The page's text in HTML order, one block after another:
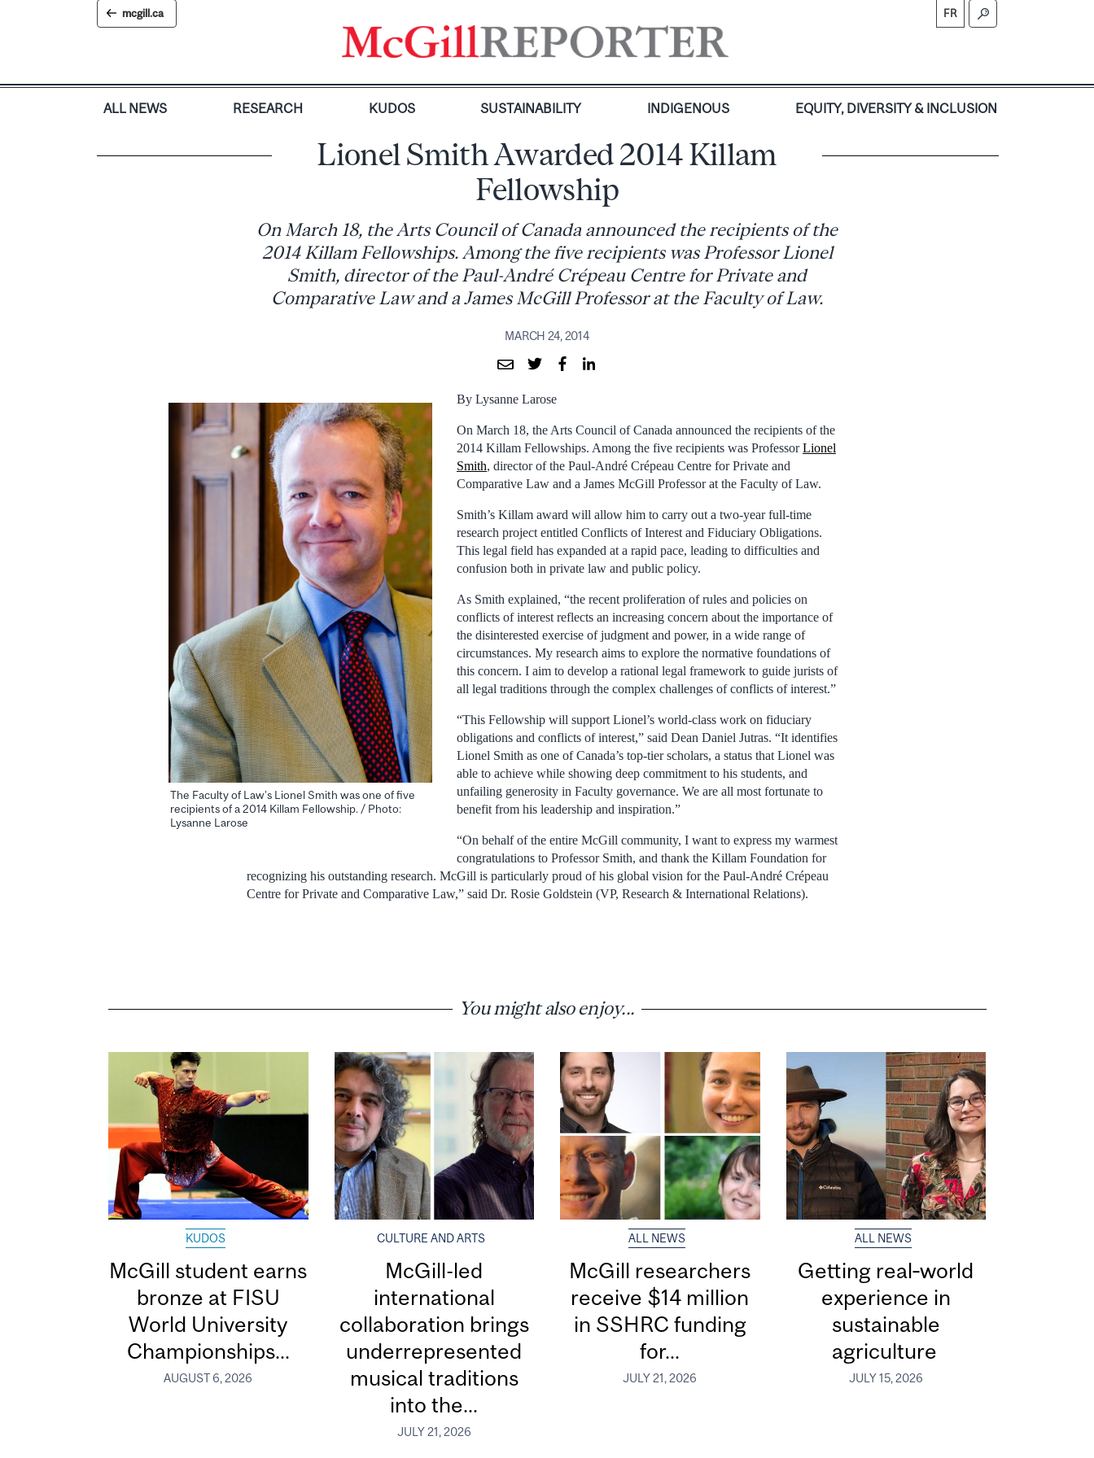
mcgill.ca FR
ALL NEWS RESEARCH KUDOS SUSTAINABILITY INDIGENOUS EQUITY, DIVERSITY & INCLUSION
Lionel Smith Awarded 2014 Killam
Fellowship
On March 18, the Arts Council of Canada announced the recipients of the
2014 Killam Fellowships. Among the five recipients was Professor Lionel
Smith, director of the Paul-André Crépeau Centre for Private and
Comparative Law and a James McGill Professor at the Faculty of Law.
MARCH 24, 2014
The Faculty of Law’s Lionel Smith was one of five
recipients of a 2014 Killam Fellowship. / Photo:
Lysanne Larose
By Lysanne Larose
On March 18, the Arts Council of Canada announced the recipients of the
2014 Killam Fellowships. Among the five recipients was ProfessorLionel
Smith, director of the Paul-André Crépeau Centre for Private and
Comparative Law and a James McGill Professor at the Faculty of Law.
Smith’s Killam award will allow him to carry out a two-year full-time
research project entitled Conflicts of Interest and Fiduciary Obligations.
This legal field has expanded at a rapid pace, leading to difficulties and
confusion both in private law and public policy.
As Smith explained, “the recent proliferation of rules and policies on
conflicts of interest reflects an increasing concern about the importance of
the disinterested exercise of judgment and power, in a wide range of
circumstances. My research aims to explore the normative foundations of
this concern. I aim to develop a rational legal framework to guide jurists of
all legal traditions through the complex challenges of conflicts of interest.”
“This Fellowship will support Lionel’s world-class work on fiduciary
obligations and conflicts of interest,” said Dean Daniel Jutras. “It identifies
Lionel Smith as one of Canada’s top-tier scholars, a status that Lionel was
able to achieve while showing deep commitment to his students, and
unfailing generosity in Faculty governance. We are all most fortunate to
benefit from his leadership and inspiration.”
“On behalf of the entire McGill community, I want to express my warmest
congratulations to Professor Smith, and thank the Killam Foundation for
recognizing his outstanding research. McGill is particularly proud of his global vision for the Paul-André Crépeau
Centre for Private and Comparative Law,” said Dr. Rosie Goldstein (VP, Research & International Relations).
You might also enjoy...
KUDOS
McGill student earns
bronze at FISU
World University
Championships...
AUGUST 6, 2026
CULTURE AND ARTS
McGill-led
international
collaboration brings
underrepresented
musical traditions
into the...
JULY 21, 2026
ALL NEWS
McGill researchers
receive $14 million
in SSHRC funding
for...
JULY 21, 2026
ALL NEWS
Getting real‑world
experience in
sustainable
agriculture
JULY 15, 2026